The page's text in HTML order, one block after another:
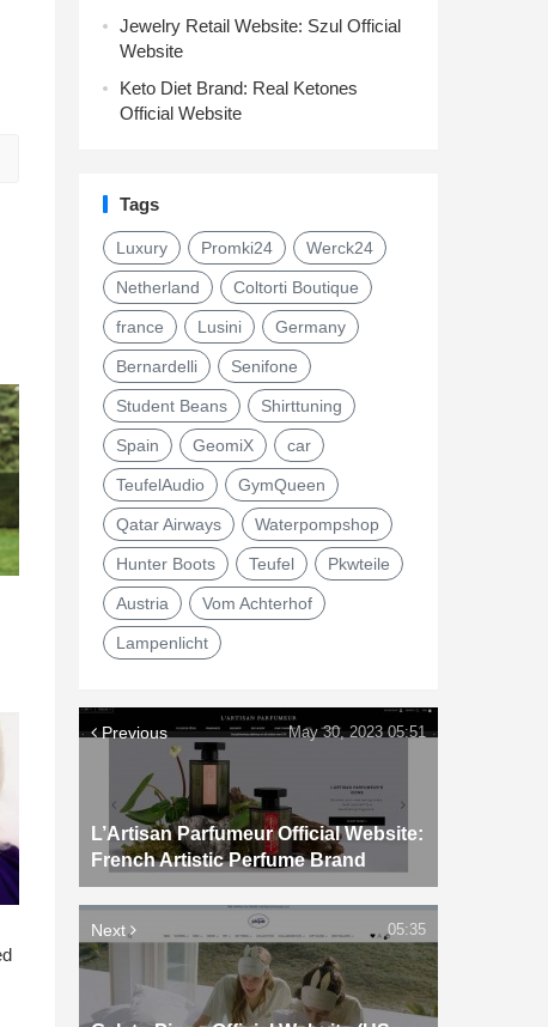
Jewelry Retail Website: Szul Official
Website
Keto Diet Brand: Real Ketones
Official Website
Tags
Luxury Promki24 Werck24
Netherland Coltorti Boutique
france Lusini Germany
Bernardelli Senifone
Student Beans Shirttuning
Spain GeomiX car
TeufelAudio GymQueen
Qatar Airways Waterpompshop
Hunter Boots Teufel Pkwteile
Austria Vom Achterhof
Lampenlicht
Previous
L’Artisan Parfumeur Official Website:
French Artistic Perfume Brand
May 30, 2023 05:51
Next 05:35